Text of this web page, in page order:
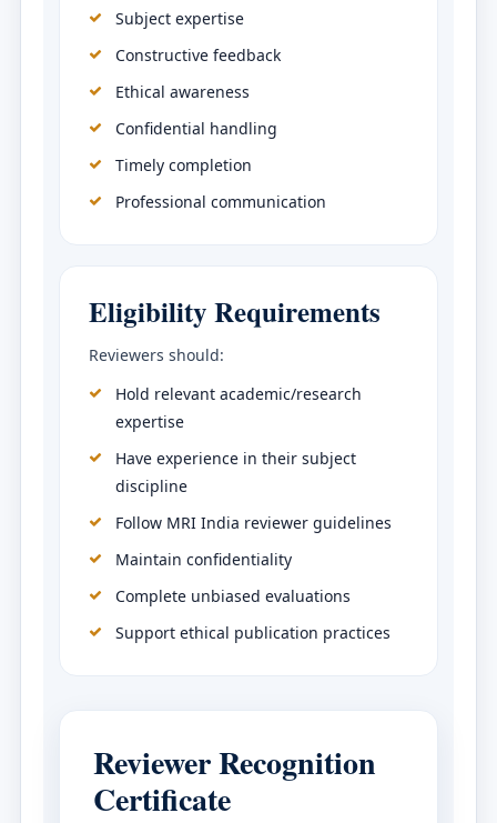
Subject expertise
Constructive feedback
Ethical awareness
Confidential handling
Timely completion
Professional communication
Eligibility Requirements
Reviewers should:
Hold relevant academic/research
expertise
Have experience in their subject
discipline
Follow MRI India reviewer guidelines
Maintain confidentiality
Complete unbiased evaluations
Support ethical publication practices
Reviewer Recognition
Certificate